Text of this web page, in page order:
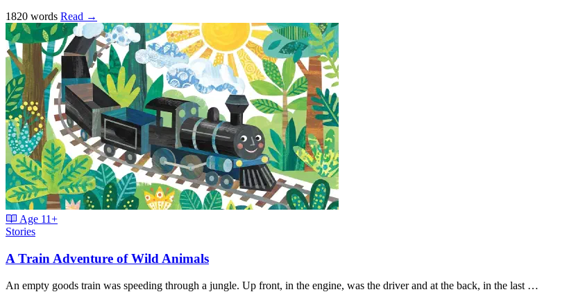
1820 words Read →
Age 11+
Stories
A Train Adventure of Wild Animals
An empty goods train was speeding through a jungle. Up front, in the engine, was the driver and at the back, in the last …